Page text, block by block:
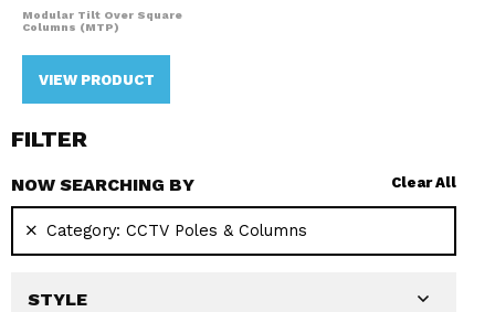
Modular Tilt Over Square
Columns (MTP)
VIEW PRODUCT
FILTER
NOW SEARCHING BY
Category: CCTV Poles & Columns
Clear All
STYLE